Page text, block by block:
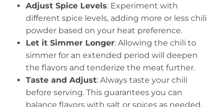
Adjust Spice Levels: Experiment with
different spice levels, adding more or less chili
powder based on your heat preference.
Let it Simmer Longer: Allowing the chili to
simmer for an extended period will deepen
the flavors and tenderize the meat further.
Taste and Adjust: Always taste your chili
before serving. This guarantees you can
balance flavors with salt or spices as needed.